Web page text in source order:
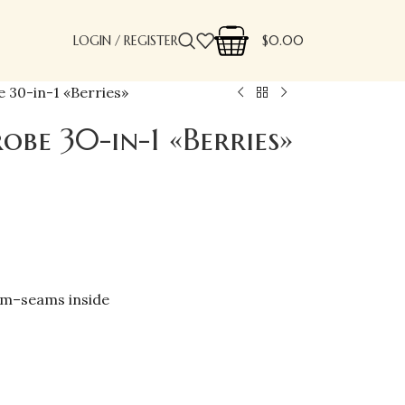
LOGIN / REGISTER $0.00
30-in-1 «Berries»
30-in-1 «Berries»
inside